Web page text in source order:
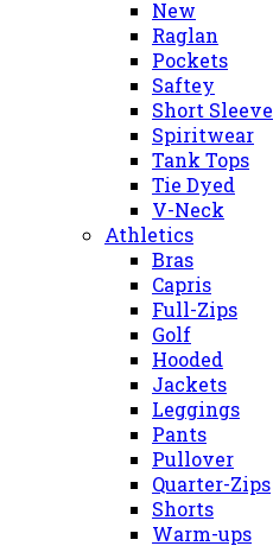
New
Raglan
Pockets
Saftey
Short Sleeve
Spiritwear
Tank Tops
Tie Dyed
V-Neck
Athletics
Bras
Capris
Full-Zips
Golf
Hooded
Jackets
Leggings
Pants
Pullover
Quarter-Zips
Shorts
Warm-ups